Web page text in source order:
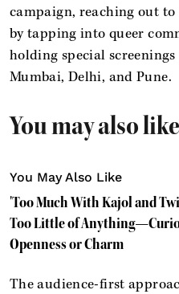
campaign, reaching out
by tapping into queer
holding special
Mumbai, Delhi, and Pune.
You may also like
You May Also Like
'Too Much With Kajol and
Too Little of
Openness or Charm
The audience-first